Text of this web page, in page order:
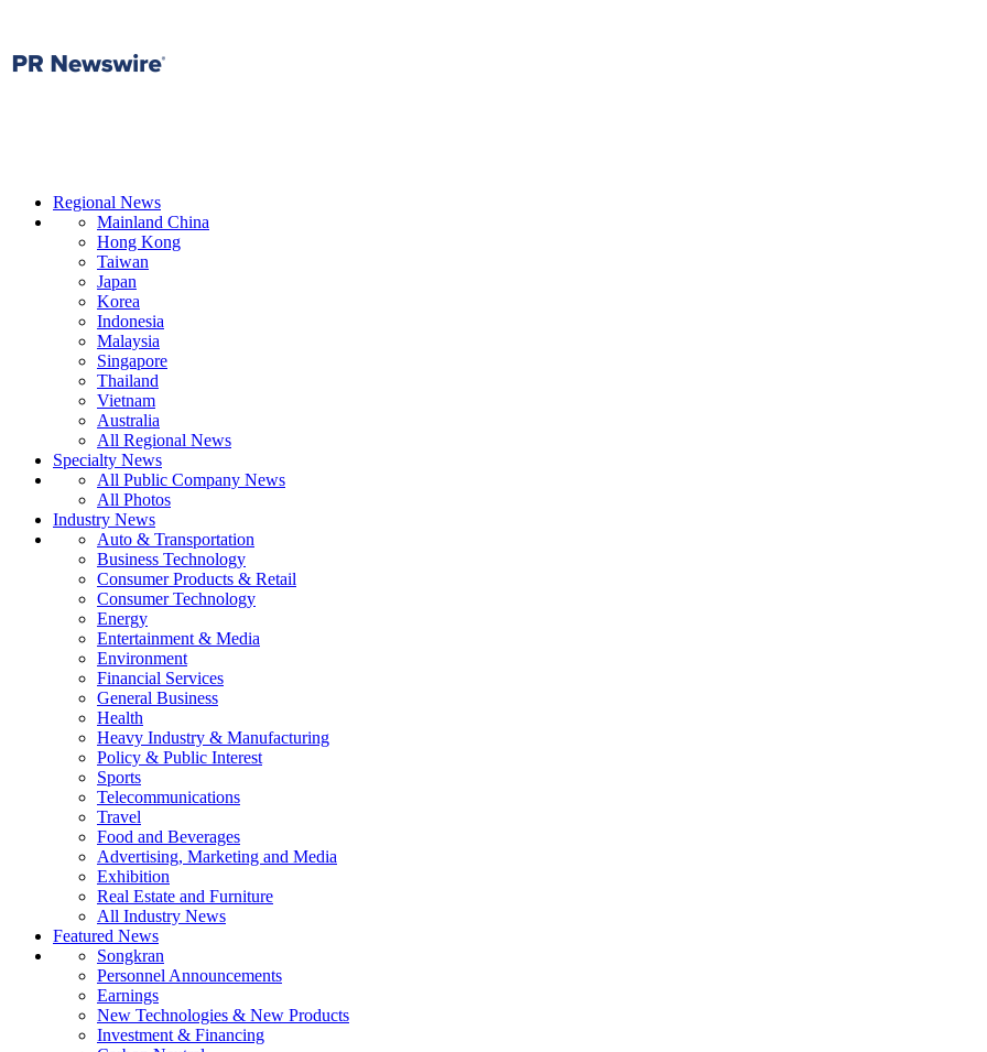
Regional News
Mainland China
Hong Kong
Taiwan
Japan
Korea
Indonesia
Malaysia
Singapore
Thailand
Vietnam
Australia
All Regional News
Specialty News
All Public Company News
All Photos
Industry News
Auto & Transportation
Business Technology
Consumer Products & Retail
Consumer Technology
Energy
Entertainment & Media
Environment
Financial Services
General Business
Health
Heavy Industry & Manufacturing
Policy & Public Interest
Sports
Telecommunications
Travel
Food and Beverages
Advertising, Marketing and Media
Exhibition
Real Estate and Furniture
All Industry News
Featured News
Songkran
Personnel Announcements
Earnings
New Technologies & New Products
Investment & Financing